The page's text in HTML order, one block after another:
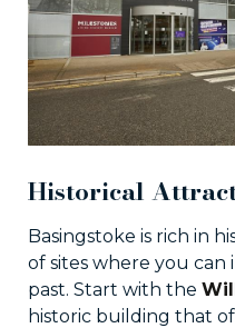
Historical
Basingstoke is rich in
of sites where you
past. Start with the
historic building that